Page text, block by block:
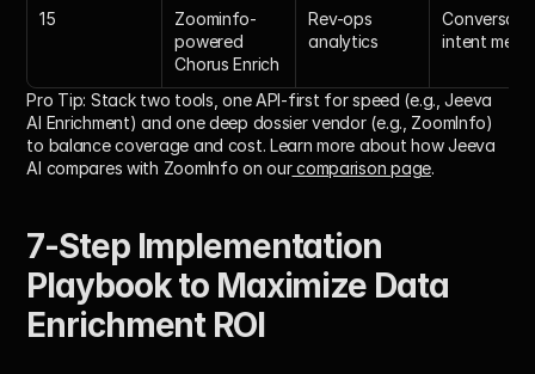
15
Zoominfo-
powered
Chorus Enrich
Rev-ops
analytics
intent
Pro Tip: Stack two tools, one API-first for speed (e.g., Jeeva
AI Enrichment) and one deep dossier vendor (e.g., ZoomInfo)
to balance coverage and cost. Learn more about how Jeeva
AI compares with ZoomInfo on our comparison page.
7-Step Implementation
Playbook to Maximize Data
Enrichment ROI